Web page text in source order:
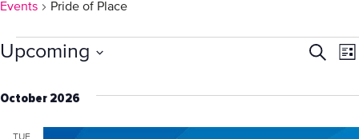
Events Pride of Place
Events Search
List
Upcoming
date.
October 2026